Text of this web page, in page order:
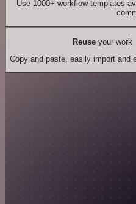
Use 1000+ workflow templates
Reuseyour work
Copy and paste, easily import and